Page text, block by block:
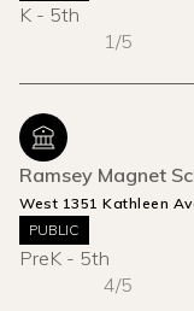
K - 5th
1/5
Ramsey Magnet
West 1351 Kathleen
PUBLIC
PreK - 5th
4/5